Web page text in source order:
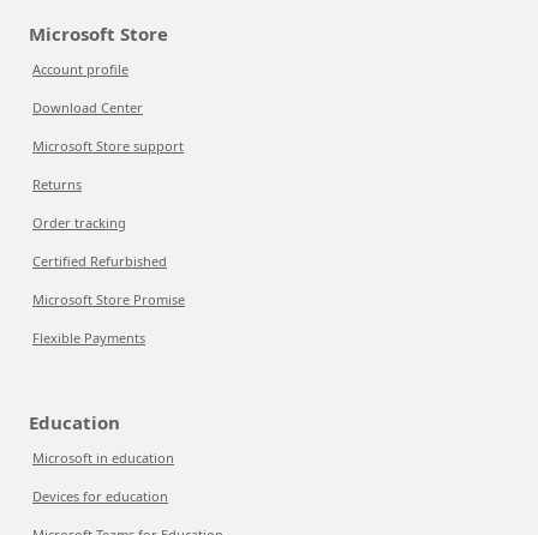
Microsoft Store
Account profile
Download Center
Microsoft Store support
Returns
Order tracking
Certified Refurbished
Microsoft Store Promise
Flexible Payments
Education
Microsoft in education
Devices for education